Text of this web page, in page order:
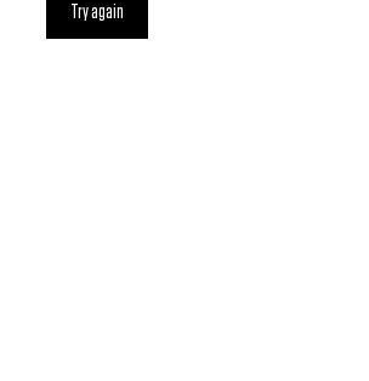
Try again